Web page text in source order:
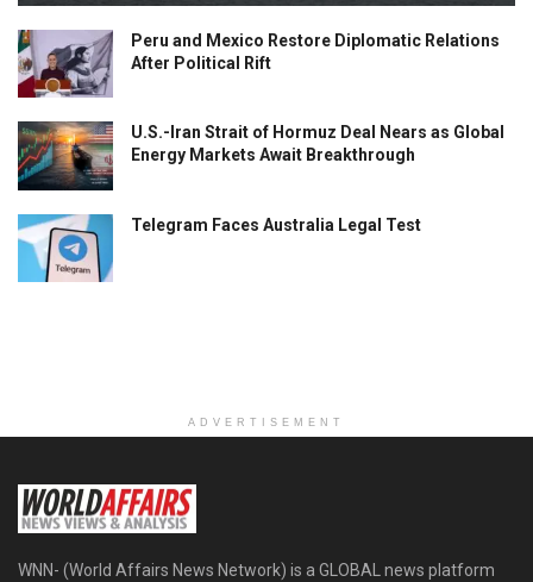
Peru and Mexico Restore Diplomatic Relations
After Political Rift
U.S.-Iran Strait of Hormuz Deal Nears as Global
Energy Markets Await Breakthrough
Telegram Faces Australia Legal Test
ADVERTISEMENT
WNN- (World Affairs News Network) is a GLOBAL news platform